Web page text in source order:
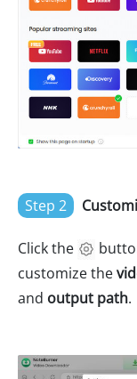
Step 2
Click the
customize the
and output path.